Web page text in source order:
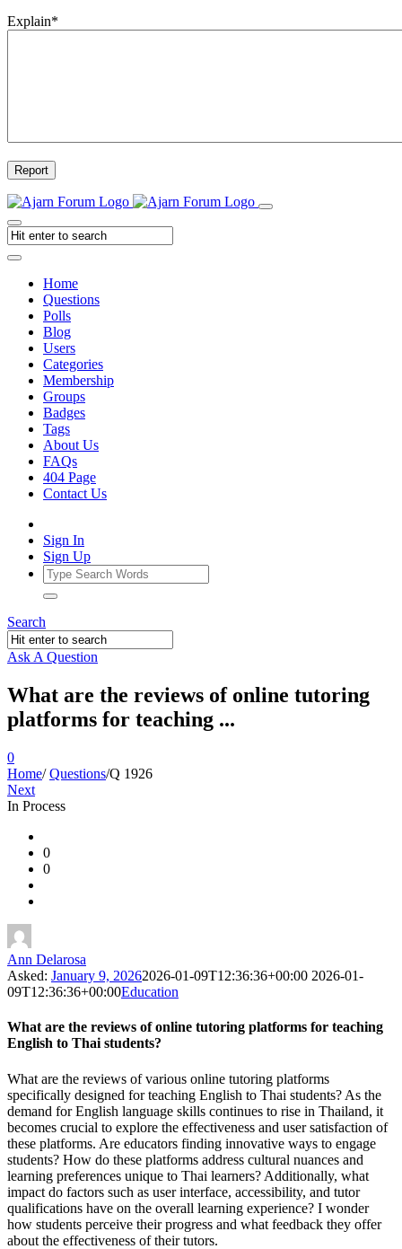
Explain*
Report
Home
Questions
Polls
Blog
Users
Categories
Membership
Groups
Badges
Tags
About Us
FAQs
404 Page
Contact Us
Sign In
Sign Up
Search
Ask A Question
What are the reviews of online tutoring
platforms for teaching ...
0
Home/ Questions/Q 1926
Next
In Process
Ajarn
Forum
Latest
0
0
Ann Delarosa
Asked: January 9, 20262026-01-09T12:36:36+00:00 2026-01-
09T12:36:36+00:00Education
What are the reviews of online tutoring platforms for teaching
English to Thai students?
What are the reviews of various online tutoring platforms
specifically designed for teaching English to Thai students? As the
demand for English language skills continues to rise in Thailand, it
becomes crucial to explore the effectiveness and user satisfaction of
these platforms. Are educators finding innovative ways to engage
students? How do these platforms address cultural nuances and
learning preferences unique to Thai learners? Additionally, what
impact do factors such as user interface, accessibility, and tutor
qualifications have on the overall learning experience? I wonder
how students perceive their progress and what feedback they offer
about the effectiveness of their tutors.